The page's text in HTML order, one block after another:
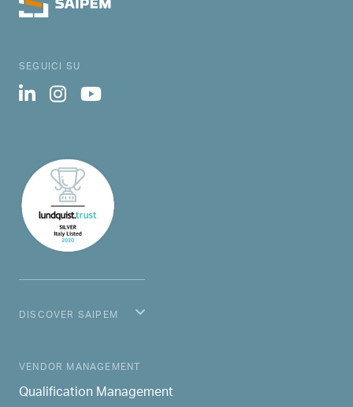
SEGUICI SU
DISCOVER SAIPEM
MAIN NAVIGATION
VENDOR MANAGEMENT
Qualification Management